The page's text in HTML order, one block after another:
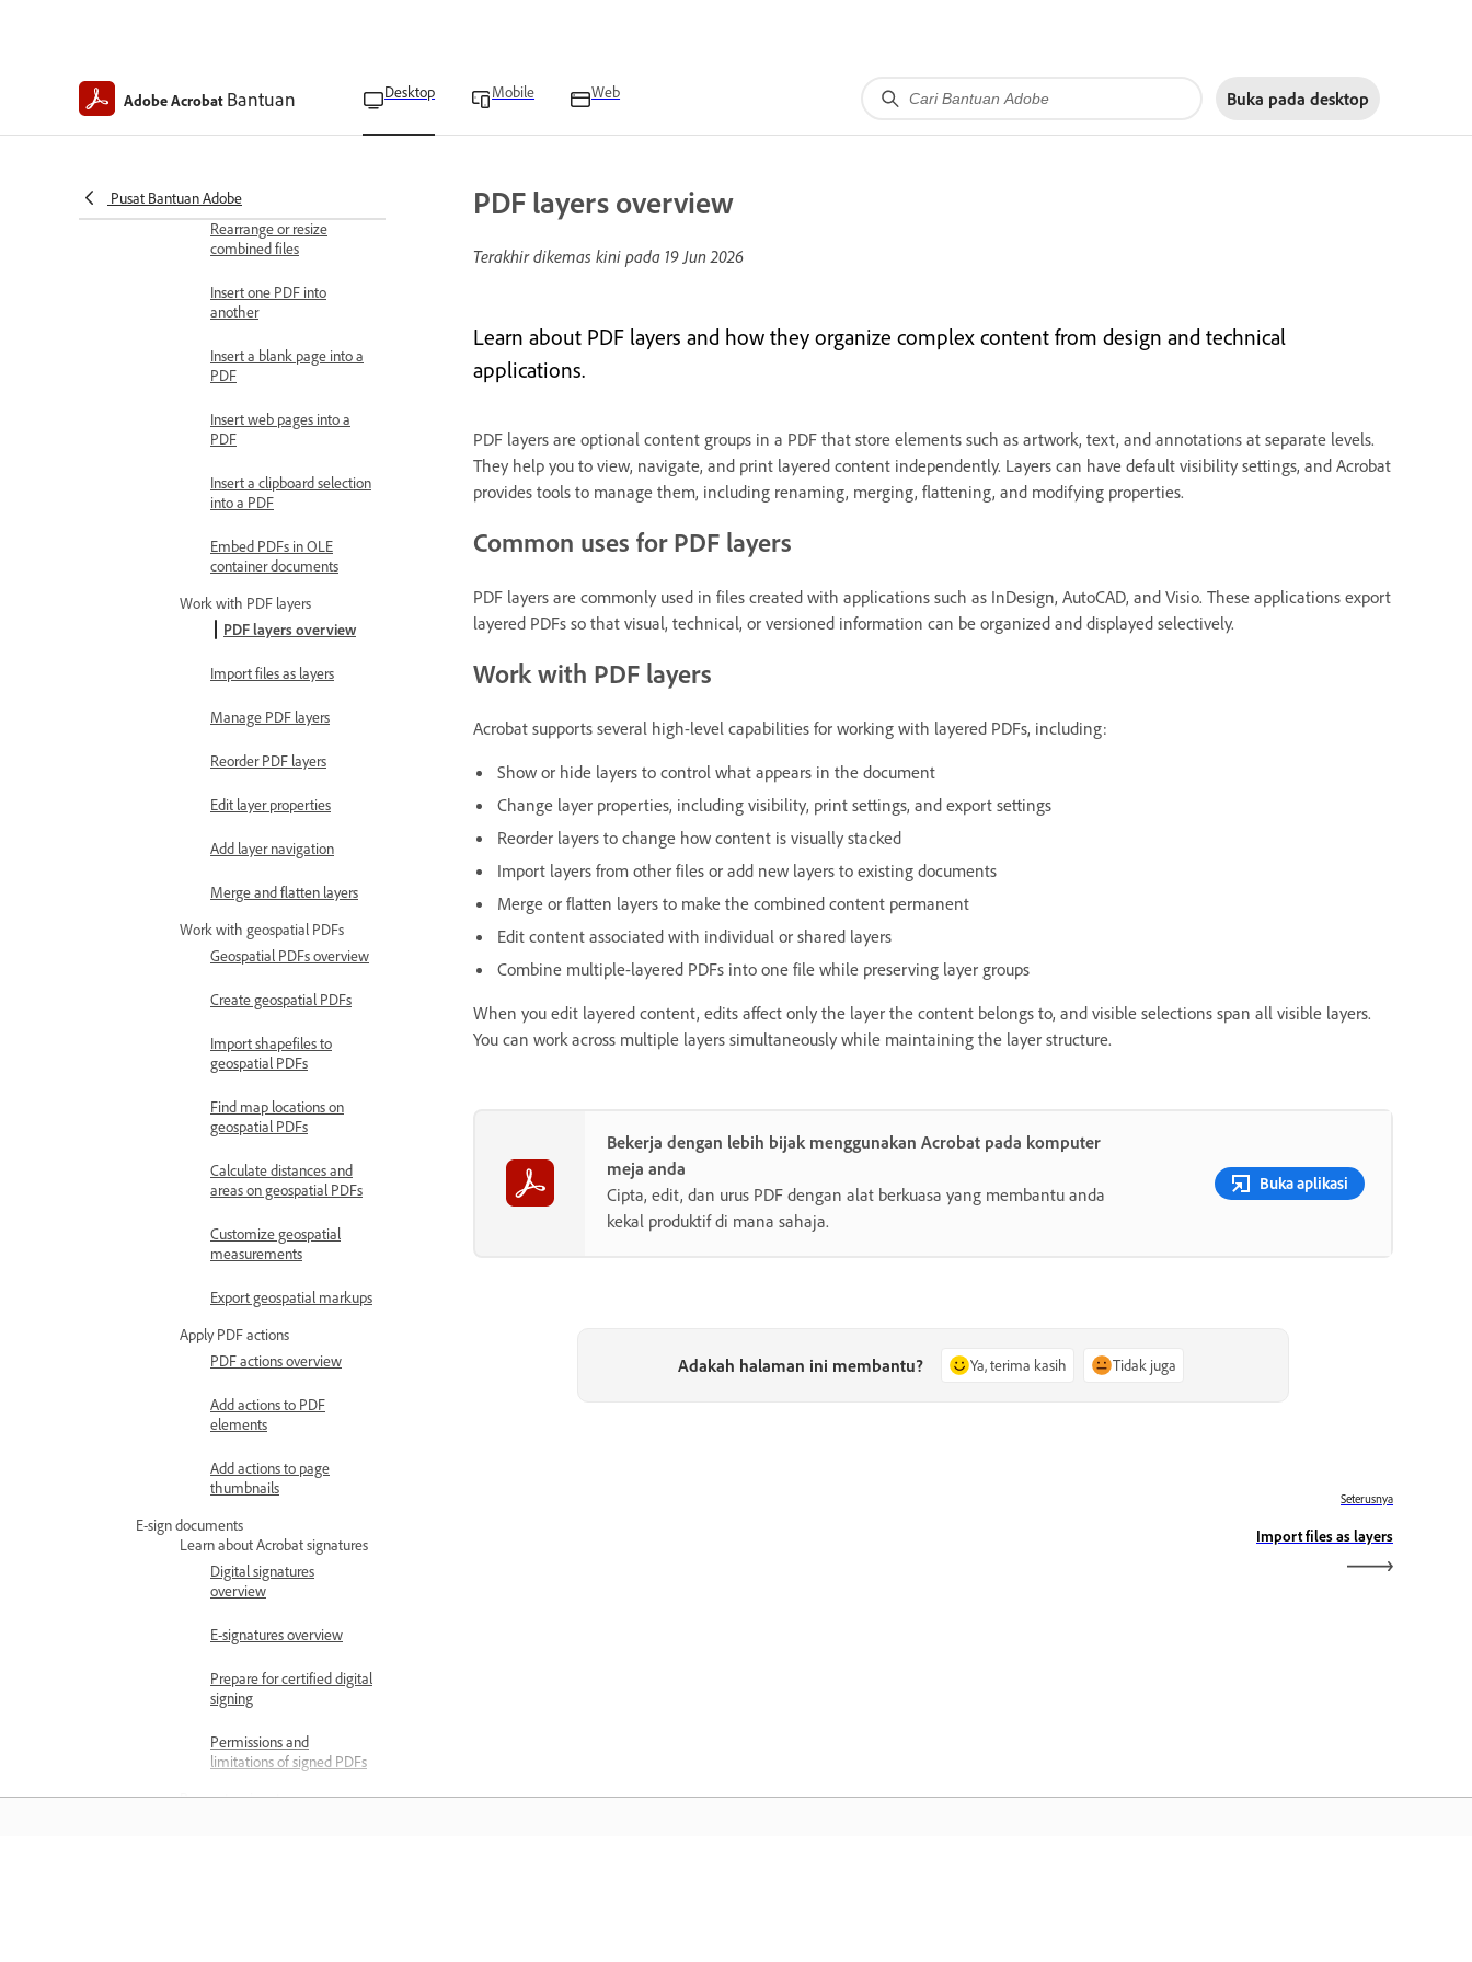
Adobe Acrobat Bantuan Desktop Mobile Web Buka pada desktop
Pusat Bantuan Adobe
Acrobat Pro
Combine files
Rearrange or resize
combined files
Insert one PDF into
another
Insert a blank page into a
PDF
Insert web pages into a
PDF
Insert a clipboard selection
into a PDF
Embed PDFs in OLE
container documents
Work with PDF layers
PDF layers overview
Import files as layers
Manage PDF layers
Reorder PDF layers
Edit layer properties
Add layer navigation
Merge and flatten layers
Work with geospatial PDFs
Geospatial PDFs overview
Create geospatial PDFs
Import shapefiles to
geospatial PDFs
Find map locations on
geospatial PDFs
Calculate distances and
areas on geospatial PDFs
Customize geospatial
measurements
Export geospatial markups
Apply PDF actions
PDF actions overview
Add actions to PDF
elements
Add actions to page
thumbnails
E-sign documents
Learn about Acrobat signatures
Digital signatures
overview
E-signatures overview
Prepare for certified digital
signing
Permissions and
limitations of signed PDFs
Request e-signatures
PDF layers overview
Terakhir dikemas kini pada 19 Jun 2026
Learn about PDF layers and how they organize complex content from design and technical
applications.
PDF layers are optional content groups in a PDF that store elements such as artwork, text, and annotations at separate levels.
They help you to view, navigate, and print layered content independently. Layers can have default visibility settings, and Acrobat
provides tools to manage them, including renaming, merging, flattening, and modifying properties.
Common uses for PDF layers
PDF layers are commonly used in files created with applications such as InDesign, AutoCAD, and Visio. These applications export
layered PDFs so that visual, technical, or versioned information can be organized and displayed selectively.
Work with PDF layers
Acrobat supports several high-level capabilities for working with layered PDFs, including:
Show or hide layers to control what appears in the document
Change layer properties, including visibility, print settings, and export settings
Reorder layers to change how content is visually stacked
Import layers from other files or add new layers to existing documents
Merge or flatten layers to make the combined content permanent
Edit content associated with individual or shared layers
Combine multiple-layered PDFs into one file while preserving layer groups
When you edit layered content, edits affect only the layer the content belongs to, and visible selections span all visible layers.
You can work across multiple layers simultaneously while maintaining the layer structure.
Bekerja dengan lebih bijak menggunakan Acrobat pada komputer
meja anda
Cipta, edit, dan urus PDF dengan alat berkuasa yang membantu anda
kekal produktif di mana sahaja.
Buka aplikasi
Adakah halaman ini membantu? Ya, terima kasih Tidak juga
Seterusnya
Import files as layers